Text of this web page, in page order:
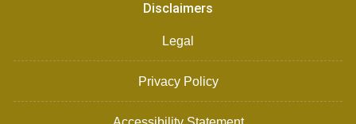
Disclaimers
Legal
Privacy Policy